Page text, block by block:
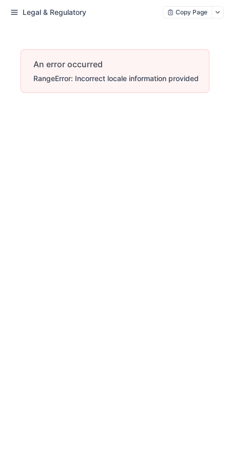
Legal & Regulatory Copy Page
An error occurred
RangeError: Incorrect locale information provided